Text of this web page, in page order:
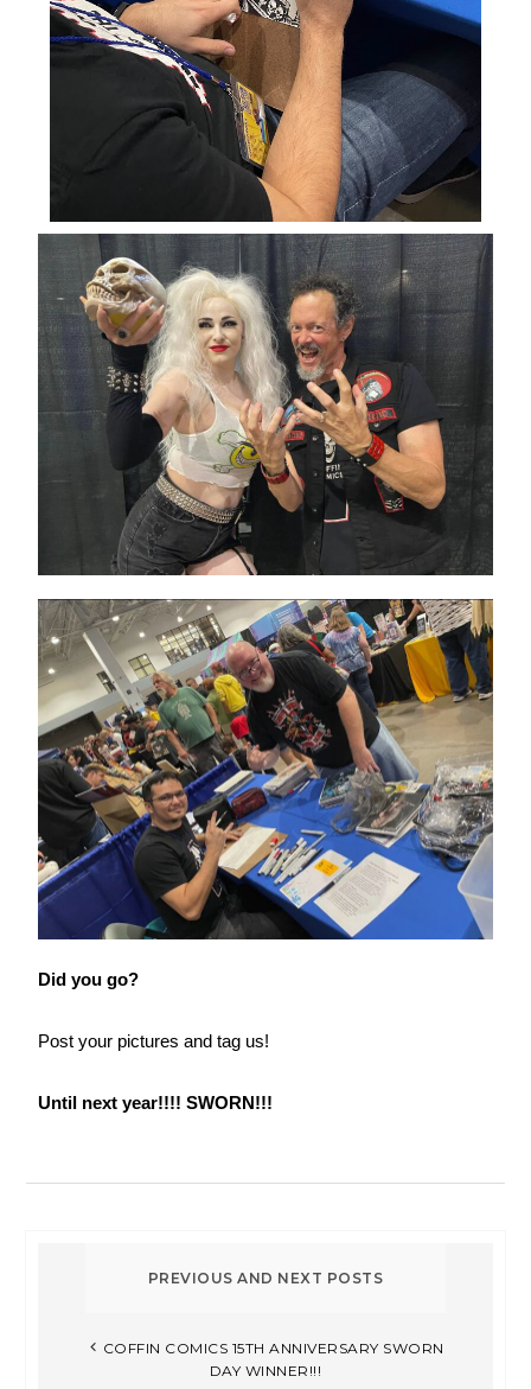
Did you go?
Post your pictures and tag us!
Until next year!!!! SWORN!!!
COFFIN COMICS 15TH ANNIVERSARY SWORN
DAY WINNER!!!